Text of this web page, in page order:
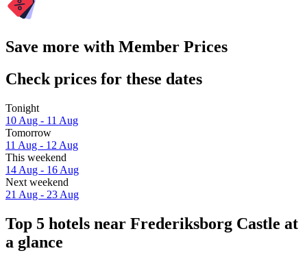
Save more with Member Prices
Check prices for these dates
Tonight
10 Aug - 11 Aug
Tomorrow
11 Aug - 12 Aug
This weekend
14 Aug - 16 Aug
Next weekend
21 Aug - 23 Aug
Top 5 hotels near Frederiksborg Castle at
a glance